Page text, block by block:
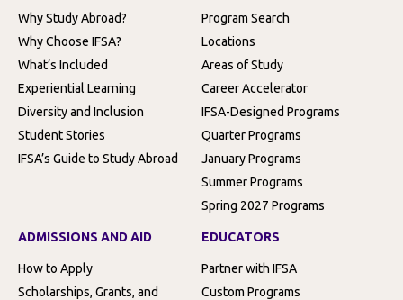
Why Study Abroad?
Why Choose IFSA?
What’s Included
Experiential Learning
Diversity and Inclusion
Student Stories
IFSA’s Guide to Study Abroad
Program Search
Locations
Areas of Study
Career Accelerator
IFSA-Designed Programs
Quarter Programs
January Programs
Summer Programs
Spring 2027 Programs
ADMISSIONS AND AID
How to Apply
Scholarships, Grants, and
EDUCATORS
Partner with IFSA
Custom Programs